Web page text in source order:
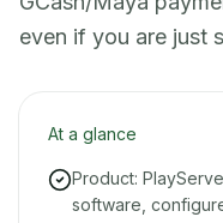
even if you are just
At a glance
Product:
software,